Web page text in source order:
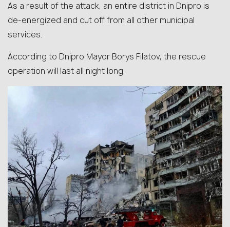
As a result of the attack, an entire district in Dnipro is
de-energized and cut off from all other municipal
services.
According to Dnipro Mayor Borys Filatov, the rescue
operation will last all night long.